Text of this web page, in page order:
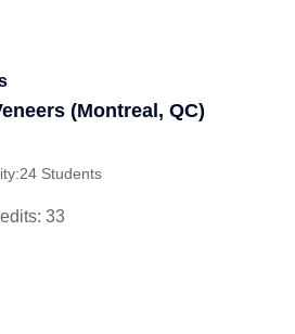
(Montreal, QC)
24 Students
33